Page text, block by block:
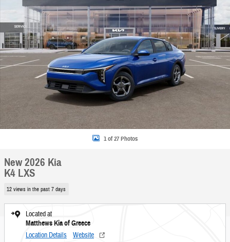
1 of 27 Photos
New 2026 Kia
K4 LXS
12 views in the past 7 days
Located at
Matthews Kia of Greece
Location Details Website